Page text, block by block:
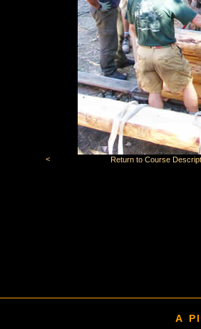
< Return to Course
A